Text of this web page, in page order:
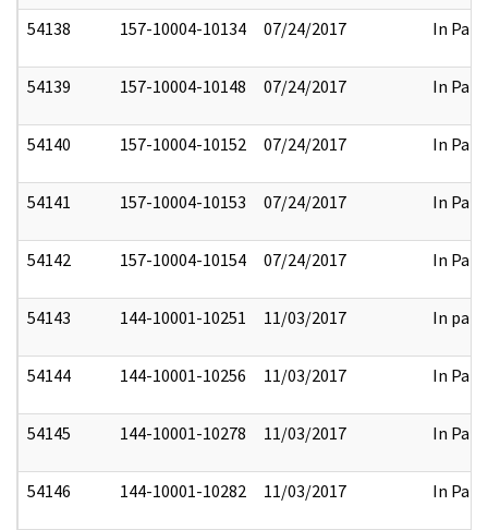
54138 157-10004-10134 07/24/2017 In Part
54139 157-10004-10148 07/24/2017 In Part
54140 157-10004-10152 07/24/2017 In Part
54141 157-10004-10153 07/24/2017 In Part
54142 157-10004-10154 07/24/2017 In Part
54143 144-10001-10251 11/03/2017 In part
54144 144-10001-10256 11/03/2017 In Part
54145 144-10001-10278 11/03/2017 In Part
54146 144-10001-10282 11/03/2017 In Part